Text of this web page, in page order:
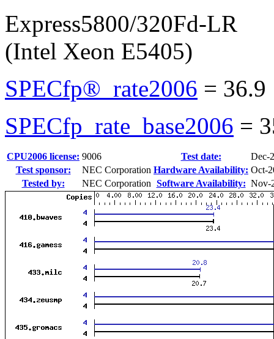
Express5800/320Fd-LR
(Intel Xeon E5405)
SPECfp®_rate2006 = 36.9
SPECfp_rate_base2006 =
CPU2006 license: 9006 Test date:
Dec-
Test sponsor:
NEC Corporation Hardware Availability: Oct-
Tested by:
NEC Corporation Software Availability: Nov-